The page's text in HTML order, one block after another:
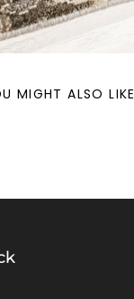
MIGHT ALSO LIKE